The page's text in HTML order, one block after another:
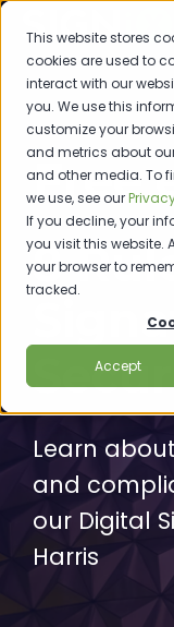
This website stores
cookies are used to
interact with our
you. We use this
customize your
and metrics about
and other media. To
we use, see our
If you decline, your
you visit this website.
your browser to
tracked.
Accept
Free
8
Learn
and
our Digital
Harris